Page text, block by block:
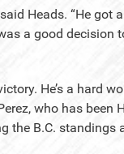
Heads. “He
a good decision
He’s a hard
who has
the B.C. standings